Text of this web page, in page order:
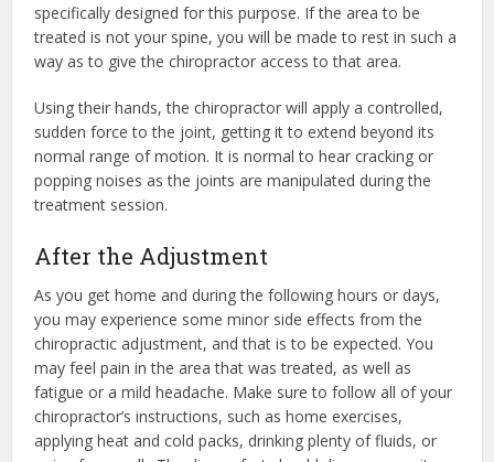
specifically designed for this purpose. If the area to be
treated is not your spine, you will be made to rest in such a
way as to give the chiropractor access to that area.
Using their hands, the chiropractor will apply a controlled,
sudden force to the joint, getting it to extend beyond its
normal range of motion. It is normal to hear cracking or
popping noises as the joints are manipulated during the
treatment session.
After the Adjustment
As you get home and during the following hours or days,
you may experience some minor side effects from the
chiropractic adjustment, and that is to be expected. You
may feel pain in the area that was treated, as well as
fatigue or a mild headache. Make sure to follow all of your
chiropractor’s instructions, such as home exercises,
applying heat and cold packs, drinking plenty of fluids, or